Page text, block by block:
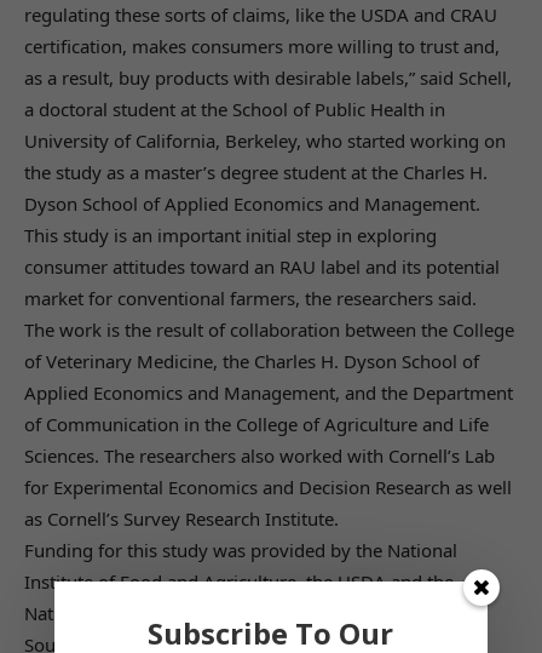
regulating these sorts of claims, like the USDA and CRAU
certification, makes consumers more willing to trust and,
as a result, buy products with desirable labels,” said Schell,
a doctoral student at the School of Public Health in
University of California, Berkeley, who started working on
the study as a master’s degree student at the Charles H.
Dyson School of Applied Economics and Management.
This study is an important initial step in exploring
consumer attitudes toward an RAU label and its potential
market for conventional farmers, the researchers said.
The work is the result of collaboration between the College
of Veterinary Medicine, the Charles H. Dyson School of
Applied Economics and Management, and the Department
of Communication in the College of Agriculture and Life
Sciences. The researchers also worked with Cornell’s Lab
for Experimental Economics and Decision Research as well
as Cornell’s Survey Research Institute.
Funding for this study was provided by the National
Institute of Food and Agriculture, the USDA and the
National Institutes of Health.
Source: Cornell ChronicleSubscribe To Our